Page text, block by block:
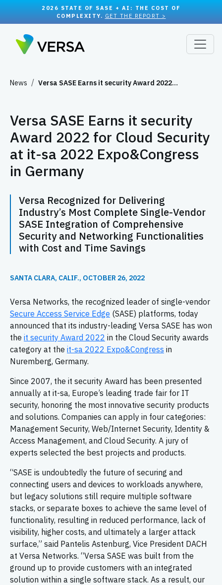
2026 STATE OF SASE + AI: THE COST OF
COMPLEXITY. GET THE REPORT >
News Versa SASE Earns it security Award 2022…
Versa SASE Earns it security
Award 2022 for Cloud Security
at it-sa 2022 Expo&Congress
in Germany
Versa Recognized for Delivering
Industry’s Most Complete Single-Vendor
SASE Integration of Comprehensive
Security and Networking Functionalities
with Cost and Time Savings
SANTA CLARA, CALIF., OCTOBER 26, 2022
Versa Networks, the recognized leader of single-vendor
Secure Access Service Edge (SASE) platforms, today
announced that its industry-leading Versa SASE has won
the it security Award 2022 in the Cloud Security awards
category at the it-sa 2022 Expo&Congress in
Nuremberg, Germany.
Since 2007, the it security Award has been presented
annually at it-sa, Europe’s leading trade fair for IT
security, honoring the most innovative security products
and solutions. Companies can apply in four categories:
Management Security, Web/Internet Security, Identity &
Access Management, and Cloud Security. A jury of
experts selected the best projects and products.
“SASE is undoubtedly the future of securing and
connecting users and devices to workloads anywhere,
but legacy solutions still require multiple software
stacks, or separate boxes to achieve the same level of
functionality, resulting in reduced performance, lack of
visibility, higher costs, and ultimately a larger attack
surface,” said Pantelis Astenburg, Vice President DACH
at Versa Networks. “Versa SASE was built from the
ground up to provide customers with an integrated
solution within a single software stack. As a result, our